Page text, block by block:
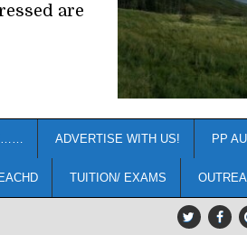
are
ADVERTISE WITH US! PP
TUITION/ EXAMS